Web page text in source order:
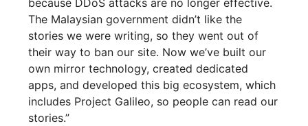
because DDoS attacks are no longer effective.
The Malaysian government didn’t like the
stories we were writing, so they went out of
their way to ban our site. Now we’ve built our
own mirror technology, created dedicated
apps, and developed this big ecosystem, which
includes Project Galileo, so people can read our
stories.”